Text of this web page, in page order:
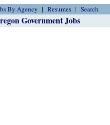
By Agency Resumes Search
Government Jobs